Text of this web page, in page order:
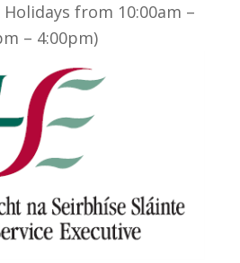
from 10:00am –
– 4:00pm)